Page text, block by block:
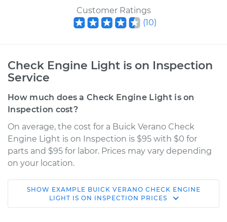
Customer Ratings
(10)
Check Engine Light is on Inspection
Service
How much does a Check Engine Light is on
Inspection cost?
On average, the cost for a Buick Verano Check
Engine Light is on Inspection is $95 with $0 for
parts and $95 for labor. Prices may vary depending
on your location.
2017 Buick Verano
L4-2.4L
SHOW EXAMPLE BUICK VERANO CHECK ENGINE
LIGHT IS ON INSPECTION PRICES